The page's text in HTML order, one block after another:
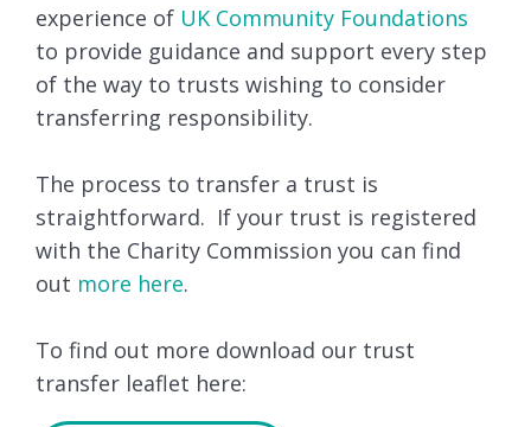
experience of UK Community Foundations
to provide guidance and support every step
of the way to trusts wishing to consider
transferring responsibility.
The process to transfer a trust is
straightforward. If your trust is registered
with the Charity Commission you can find
out more here.
To find out more download our trust
transfer leaflet here: